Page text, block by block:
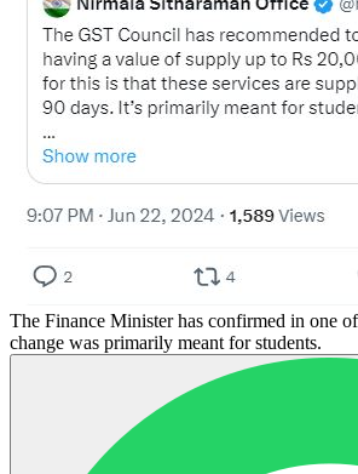
The Finance Minister has confirmed in one
change was primarily meant for students.